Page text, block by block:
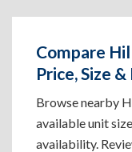
Compare
Price, Size
Browse nearby
available unit
availability.